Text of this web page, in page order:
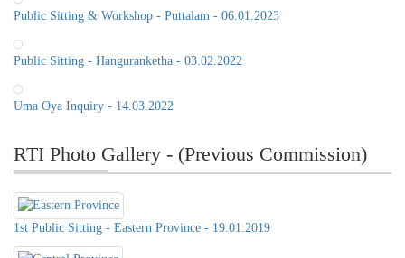
Public Sitting & Workshop - Puttalam - 06.01.2023
Public Sitting - Hanguranketha - 03.02.2022
Uma Oya Inquiry - 14.03.2022
RTI Photo Gallery - (Previous Commission)
1st Public Sitting - Eastern Province - 19.01.2019